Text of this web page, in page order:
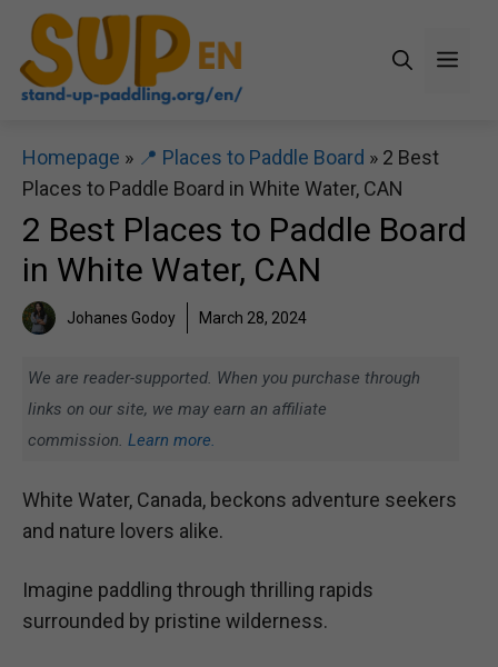
Skip
content
Homepage » 📍 Places to Paddle Board » 2 Best
Places to Paddle Board in White Water, CAN
2 Best Places to Paddle Board
in White Water, CAN
Johanes Godoy March 28, 2024
We are reader-supported. When you purchase through
links on our site, we may earn an affiliate
commission. Learn more.
White Water, Canada, beckons adventure seekers
and nature lovers alike.
Imagine paddling through thrilling rapids
surrounded by pristine wilderness.